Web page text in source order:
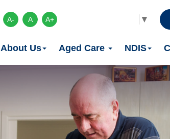
A- A A+ ▼
About Us Aged Care NDIS